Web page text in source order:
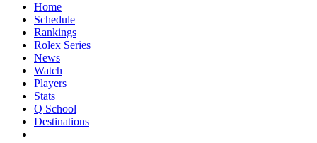
Home
Schedule
Rankings
Rolex Series
News
Watch
Players
Stats
Q School
Destinations